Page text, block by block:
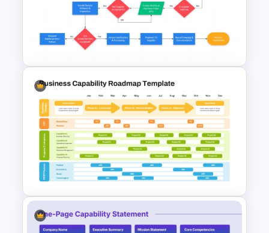
Enterprise Architecture
Diagram Template for
PowerPoint and Google Slides
Purchase Process Flow Chart
PowerPoint Template